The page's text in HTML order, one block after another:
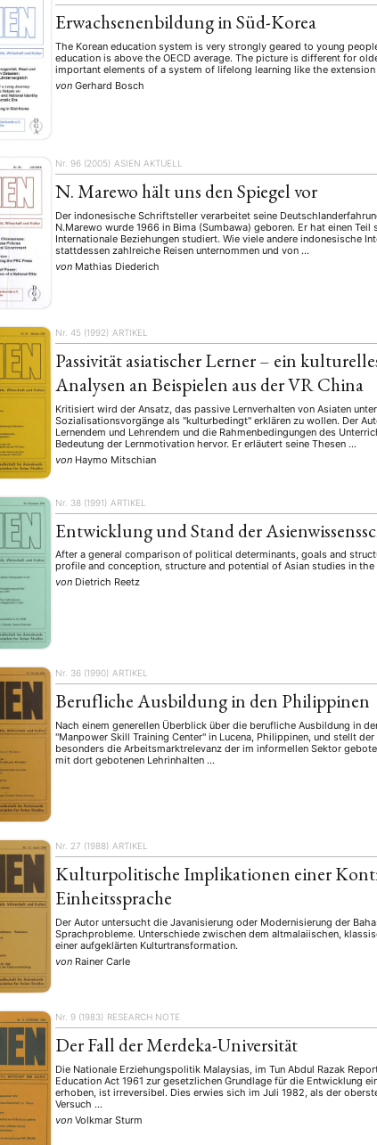
Politik (417) Politikwissenschaften (13) Praktikum (8)
Recht (20) Religion (75) Sozialwissenschaften (4) Sprache
Stipendium (53) Studium (21) Summer School (10)
Umwelt (45)
MITGLIEDSCHAFT
ENGLISH
Erwachsenenbildung in Süd-Korea
The Korean education system is very strongly geared to young
education is above the OECD average. The picture is different for
important elements of a system of lifelong learning like the
von Gerhard Bosch
Nr. 96 (2005) ASIEN AKTUELL
N. Marewo hält uns den Spiegel vor
Der indonesische Schriftsteller verarbeitet seine
N.Marewo wurde 1966 in Bima (Sumbawa) geboren. Er hat einen
Internationale Beziehungen studiert. Wie viele andere indonesische
stattdessen zahlreiche Reisen unternommen und von …
von Mathias Diederich
Nr. 45 (1992) ARTIKEL
Passivität asiatischer Lerner – ein
Analysen an Beispielen aus der VR China
Kritisiert wird der Ansatz, das passive Lernverhalten von Asiaten
Sozialisationsvorgänge als "kulturbedingt" erklären zu wollen. Der
Lernendem und Lehrendem und die Rahmenbedingungen des
Bedeutung der Lernmotivation hervor. Er erläutert seine Thesen …
von Haymo Mitschian
Nr. 38 (1991) ARTIKEL
Entwicklung und Stand der
After a general comparison of political determinants, goals and
profile and conception, structure and potential of Asian studies in
von Dietrich Reetz
Nr. 36 (1990) ARTIKEL
Berufliche Ausbildung in den Philippinen
Nach einem generellen Überblick über die berufliche Ausbildung in
"Manpower Skill Training Center" in Lucena, Philippinen, und stellt
besonders die Arbeitsmarktrelevanz der im informellen Sektor
mit dort gebotenen Lehrinhalten …
Nr. 27 (1988) ARTIKEL
Kulturpolitische Implikationen einer
Einheitssprache
Der Autor untersucht die Javanisierung oder Modernisierung der
Sprachprobleme. Unterschiede zwischen dem altmalaiischen,
einer aufgeklärten Kulturtransformation.
von Rainer Carle
Nr. 9 (1983) RESEARCH NOTE
Der Fall der Merdeka-Universität
Die Nationale Erziehungspolitik Malaysias, im Tun Abdul Razak
Education Act 1961 zur gesetzlichen Grundlage für die Entwicklung
erhoben, ist irreversibel. Dies erwies sich im Juli 1982, als der
Versuch …
von Volkmar Sturm